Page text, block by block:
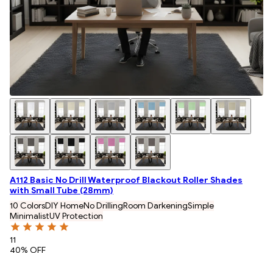
A112 Basic No Drill Waterproof Blackout Roller Shades
with Small Tube (28mm)
10 ColorsDIY HomeNo DrillingRoom DarkeningSimple
MinimalistUV Protection
11
40% OFF